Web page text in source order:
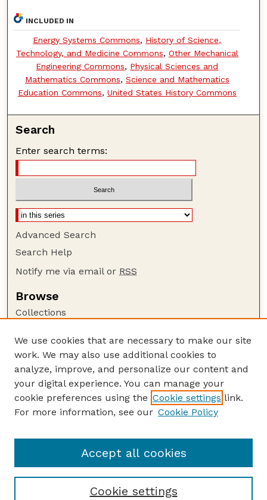
INCLUDED IN
Energy Systems Commons, History of Science,
Technology, and Medicine Commons, Other Mechanical
Engineering Commons, Physical Sciences and
Mathematics Commons, Science and Mathematics
Education Commons, United States History Commons
Search
Enter search terms:
Advanced Search
Search Help
Notify me via email or RSS
Browse
Collections
Authors
Author Corner
Author FAQ
Guide to Submitting
Lester F. Larsen Tractor Test and Power Museum
We use cookies that are necessary to make our site
work. We may also use additional cookies to
analyze, improve, and personalize our content and
your digital experience. You can manage your
cookie preferences using the Cookie settings link.
For more information, see our Cookie Policy
Cookie settings
Accept all cookies